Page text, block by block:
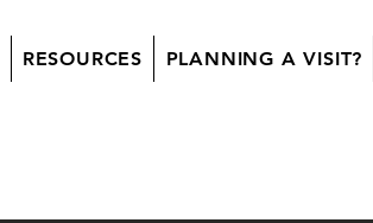
RESOURCES PLANNING A VISIT?